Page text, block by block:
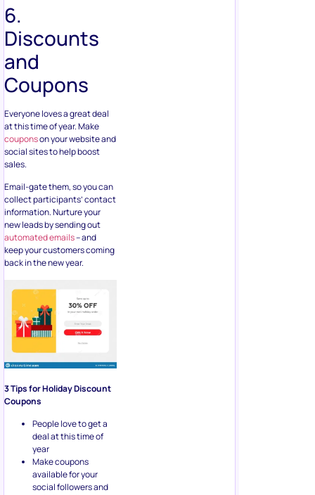
6.
Discounts
and
Coupons
Everyone loves a great deal
at this time of year. Make
couponson your website and
social sites to help boost
sales.
Email-gate them, so you can
collect participants’ contact
information. Nurture your
new leads by sending out
automated emails– and
keep your customers coming
back in the new year.
3 Tips for Holiday Discount
Coupons
People love to get a
deal at this time of
year
Make coupons
available for your
social followers and